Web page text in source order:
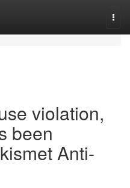
violation,
been
Anti-